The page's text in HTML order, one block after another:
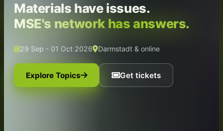
Materials have issues.
MSE's network has answers.
29 Sep - 01 Oct 2026 Darmstadt & online
Explore Topics Get tickets